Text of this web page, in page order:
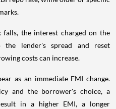
falls, the interest charged on the
lender's spread and reset
costs can increase.
as an immediate EMI change.
and the borrower's choice, a
in a higher EMI, a longer